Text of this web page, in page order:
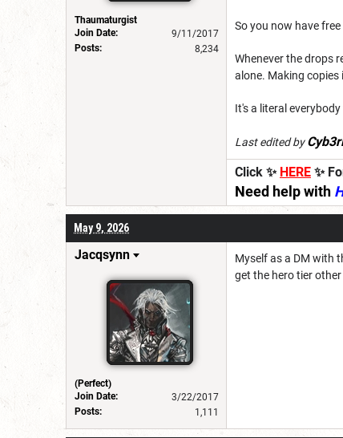
Thaumaturgist
Join Date:
9/11/2017
Posts:
8,234
So you now have
Whenever the drops
alone. Making copies
It's a literal
Last edited by
Click ✨ HERE ✨
Need help with
May 9, 2026
Jacqsynn
(Perfect)
Join Date:
3/22/2017
Posts:
1,111
Myself as a DM with
get the hero tier